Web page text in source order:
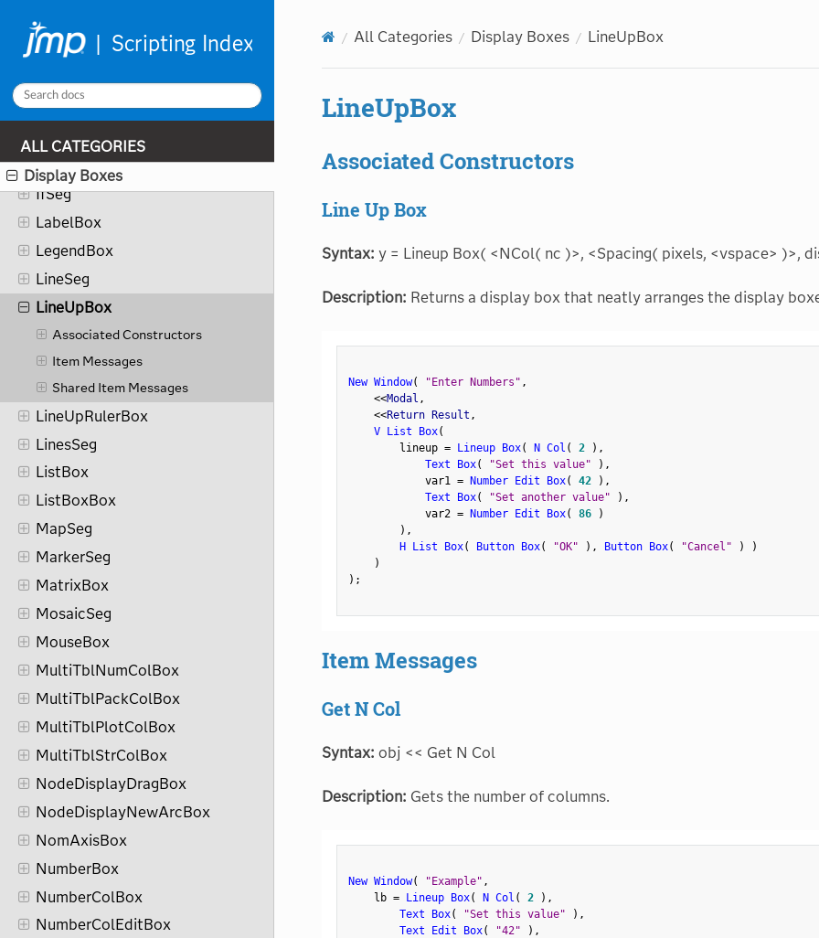
ALL CATEGORIES
Display Boxes
HelpBox
HierBox
HistSeg
IconBox
IconStringColBox
IfBox
IfSeg
LabelBox
LegendBox
LineSeg
LineUpBox
Associated Constructors
Item Messages
Shared Item Messages
LineUpRulerBox
LinesSeg
ListBox
ListBoxBox
MapSeg
MarkerSeg
MatrixBox
MosaicSeg
MouseBox
MultiTblNumColBox
MultiTblPackColBox
MultiTblPlotColBox
MultiTblStrColBox
NodeDisplayDragBox
NodeDisplayNewArcBox
NomAxisBox
NumberBox
NumberColBox
NumberColEditBox
All Categories Display Boxes LineUpBox
LineUpBox
Associated Constructors
Line Up Box
Syntax: y = Lineup Box( <NCol( nc )>, <Spacing( pixels, <vspace> )>,
Description: Returns a display box that neatly arranges the display
New Window( "Enter Numbers" ,
<<Modal ,
<<Return Result ,
V List Box(
        lineup
= Lineup Box( N Col ( 2 ) ,
Text Box( "Set this value" ) ,
            var1
= Number Edit Box( 42 ) ,
Text Box( "Set another value" ) ,
            var2
= Number Edit Box( 86
)
) ,
H List Box( Button Box( "OK" ) , Button Box( "Cancel" )
)
)
) ;
Item Messages
Get N Col
Syntax: obj << Get N Col
Description: Gets the number of columns.
New Window( "Example" ,
    lb
= Lineup Box( N Col ( 2 ) ,
Text Box( "Set this value" ) ,
Text Edit Box( "42" ) ,